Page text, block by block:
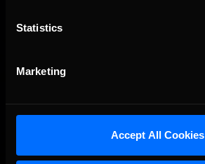
Statistics
Marketing
Accept All Cookies